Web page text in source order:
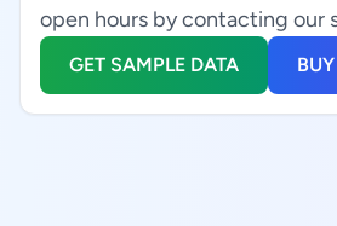
open hours by contacting our
GET SAMPLE DATA